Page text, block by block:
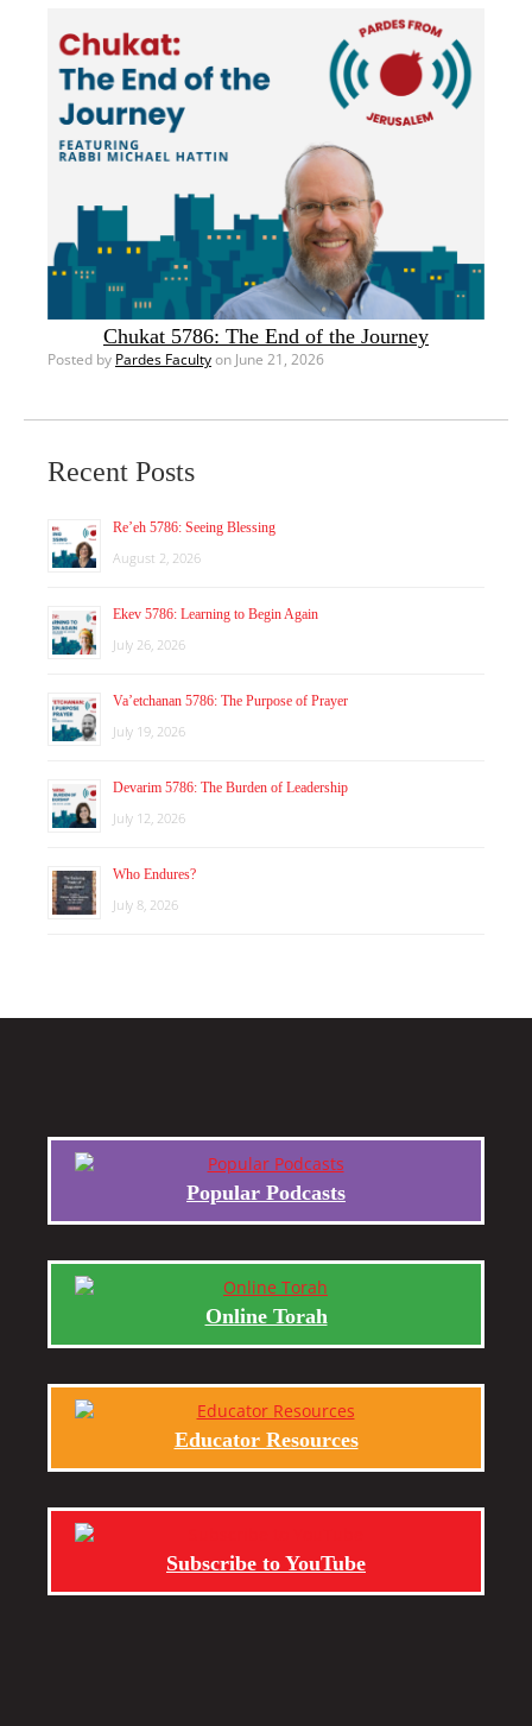
Chukat 5786: The End of the Journey
Posted by Pardes Facultyon June 21, 2026
Recent Posts
Re’eh 5786: Seeing Blessing
August 2, 2026
Ekev 5786: Learning to Begin Again
July 26, 2026
Va’etchanan 5786: The Purpose of Prayer
July 19, 2026
Devarim 5786: The Burden of Leadership
July 12, 2026
Who Endures?
July 8, 2026
Popular Podcasts
Online Torah
Educator Resources
Subscribe to YouTube